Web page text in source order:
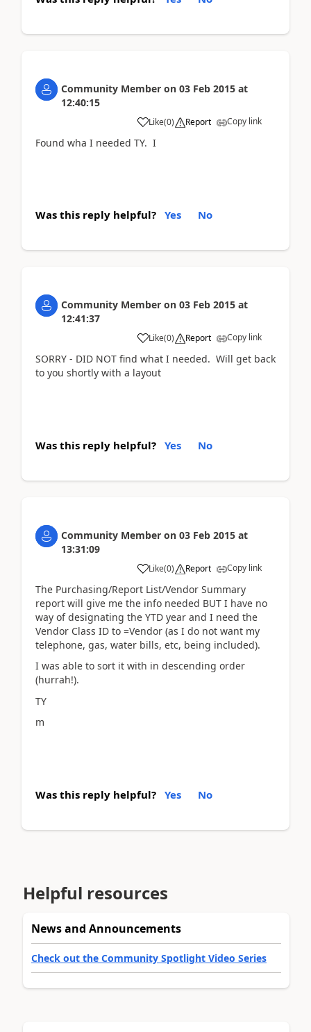
Community Member on 03 Feb 2015 at
12:40:15
Like(0) Report Copy link
Found wha I needed TY. I
Was this reply helpful? Yes No
Community Member on 03 Feb 2015 at
12:41:37
Like(0) Report Copy link
SORRY - DID NOT find what I needed. Will get back
to you shortly with a layout
Was this reply helpful? Yes No
Community Member on 03 Feb 2015 at
13:31:09
Like(0) Report Copy link
The Purchasing/Report List/Vendor Summary
report will give me the info needed BUT I have no
way of designating the YTD year and I need the
Vendor Class ID to =Vendor (as I do not want my
telephone, gas, water bills, etc, being included).
I was able to sort it with in descending order
(hurrah!).
TY
m
Was this reply helpful? Yes No
Helpful resources
News and Announcements
Check out the Community Spotlight Video Series